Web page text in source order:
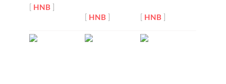
HNB
HNB HNB